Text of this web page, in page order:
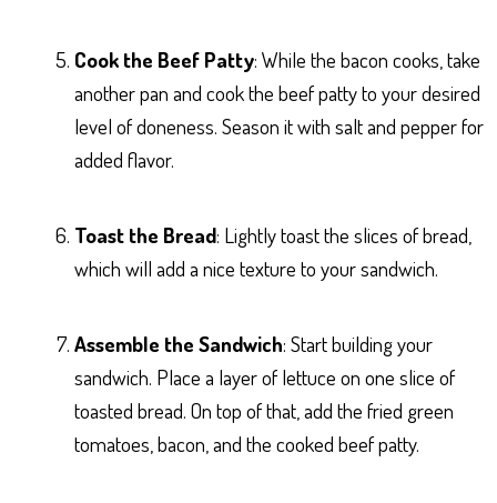
Cook the Beef Patty: While the bacon cooks, take
another pan and cook the beef patty to your desired
level of doneness. Season it with salt and pepper for
added flavor.
Toast the Bread: Lightly toast the slices of bread,
which will add a nice texture to your sandwich.
Assemble the Sandwich: Start building your
sandwich. Place a layer of lettuce on one slice of
toasted bread. On top of that, add the fried green
tomatoes, bacon, and the cooked beef patty.